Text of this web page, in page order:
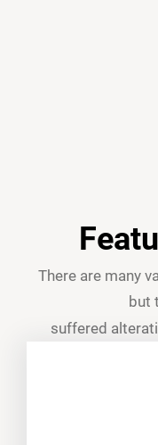
There are many
but
suffered